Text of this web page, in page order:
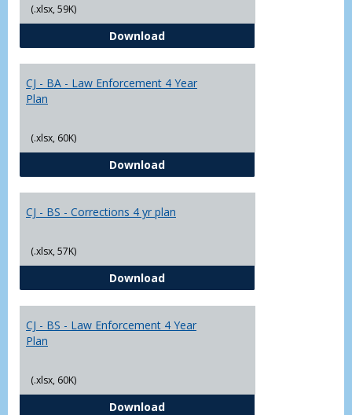
(.xlsx, 59K)
DownloadCJ - BA - Corrections 4 Year Plan
CJ - BA - Law Enforcement 4 Year
Plan
(.xlsx, 60K)
DownloadCJ - BA - Law Enforcement 4
CJ - BS - Corrections 4 yr plan
(.xlsx, 57K)
DownloadCJ - BS - Corrections 4 yr plan
CJ - BS - Law Enforcement 4 Year
Plan
(.xlsx, 60K)
DownloadCJ - BS - Law Enforcement 4 Year